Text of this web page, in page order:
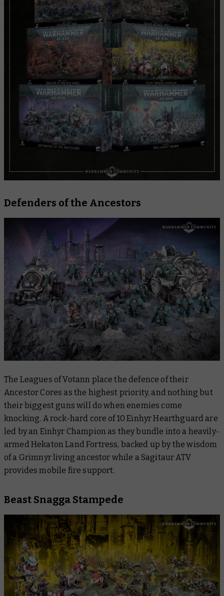
Defenders of the Ancestors
The Leagues of Votann place the defence of their
Ancestor Cores as the highest priority, and nothing but
their biggest guns will do when enemies come
knocking. A rock-hard core of 10 Einhyr Hearthguard are
led by an Einhyr Champion as they bundle into a heavily-
armed Hekaton Land Fortress, backed up by the wisdom
of a Grimnyr living ancestor while a Sagitaur ATV
provides mobile fire support.
Beast Snagga Stampede